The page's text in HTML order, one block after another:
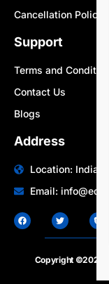
Cancellation Policy
Support
Terms and
Contact Us
Blogs
Address
Location: India |
Email:
Copyright ©2020